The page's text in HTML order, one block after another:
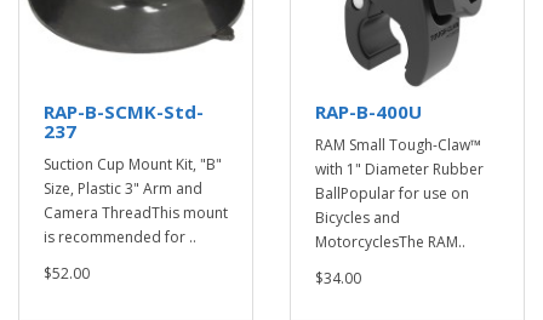
RAP-B-SCMK-Std-
237
Suction Cup Mount Kit, "B"
Size, Plastic 3" Arm and
Camera ThreadThis mount
is recommended for ..
$52.00
RAP-B-400U
RAM Small Tough-Claw™
with 1" Diameter Rubber
BallPopular for use on
Bicycles and
MotorcyclesThe RAM..
$34.00